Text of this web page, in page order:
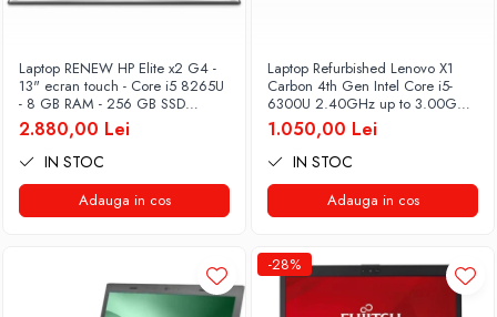
Laptop RENEW HP Elite x2 G4 -
13" ecran touch - Core i5 8265U
- 8 GB RAM - 256 GB SSD
Windows 10 Pro
2.880,00 Lei
IN STOC
Adauga in cos
Laptop Refurbished Lenovo X1
Carbon 4th Gen Intel Core i5-
6300U 2.40GHz up to 3.00GHz
8GB DDR3 256GB SSD 14inch
2560X1440 Webcam Soft
Preinstalat Windows 10 PRO
1.050,00 Lei
IN STOC
Adauga in cos
-28%